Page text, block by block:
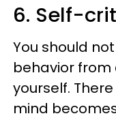
6. Self-
You should
behavior from
yourself.
mind